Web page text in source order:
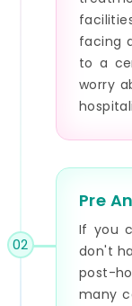
facing
to a
worry
02
Pre
If you
don't
post-
many